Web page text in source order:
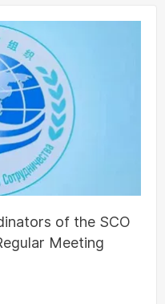
of the SCO
Meeting